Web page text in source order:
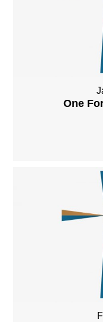
One